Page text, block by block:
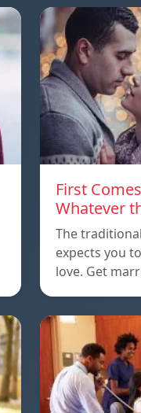
First
Whatever
The
expects you
love. Get